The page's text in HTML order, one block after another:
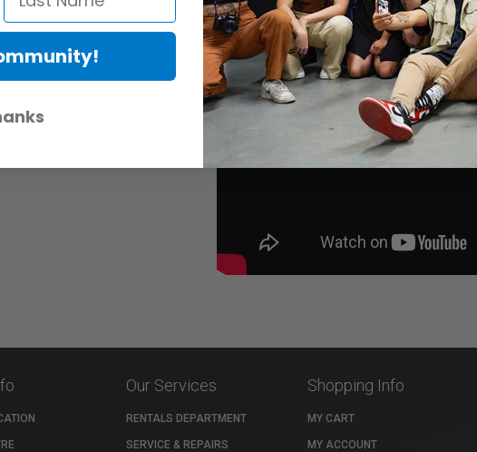
22mm, chrome plated
Our Services
RENTALS DEPARTMENT
SERVICE & REPAIRS
Shopping Info
MY CART
MY ACCOUNT